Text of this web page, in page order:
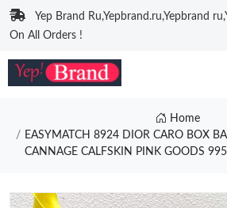
Yep Brand Ru,Yepbrand.ru,Yepbrand
On All Orders !
Home
EASYMATCH 8924 DIOR CARO BOX
CANNAGE CALFSKIN PINK GOODS